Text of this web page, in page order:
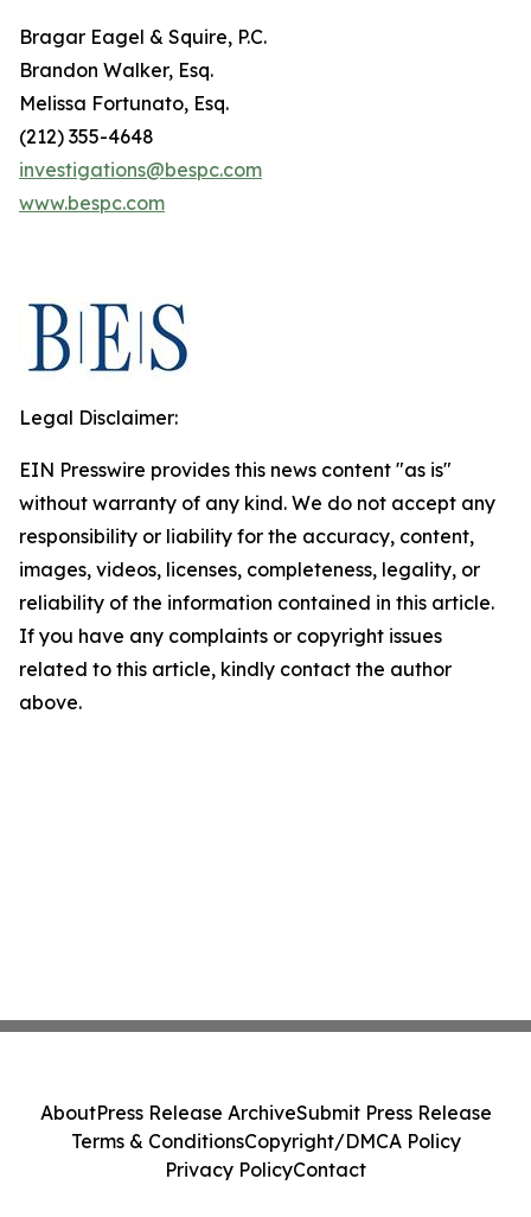
Bragar Eagel & Squire, P.C.
Brandon Walker, Esq.
Melissa Fortunato, Esq.
(212) 355-4648
investigations@bespc.com
www.bespc.com
Legal Disclaimer:
EIN Presswire provides this news content "as is"
without warranty of any kind. We do not accept any
responsibility or liability for the accuracy, content,
images, videos, licenses, completeness, legality, or
reliability of the information contained in this article.
If you have any complaints or copyright issues
related to this article, kindly contact the author
above.
AboutPress Release ArchiveSubmit Press Release
Terms & ConditionsCopyright/DMCA Policy
Privacy PolicyContact